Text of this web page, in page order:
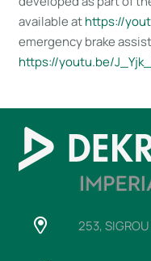
available athttps://
emergency brake
https://youtu​.be/
253, SIGROU